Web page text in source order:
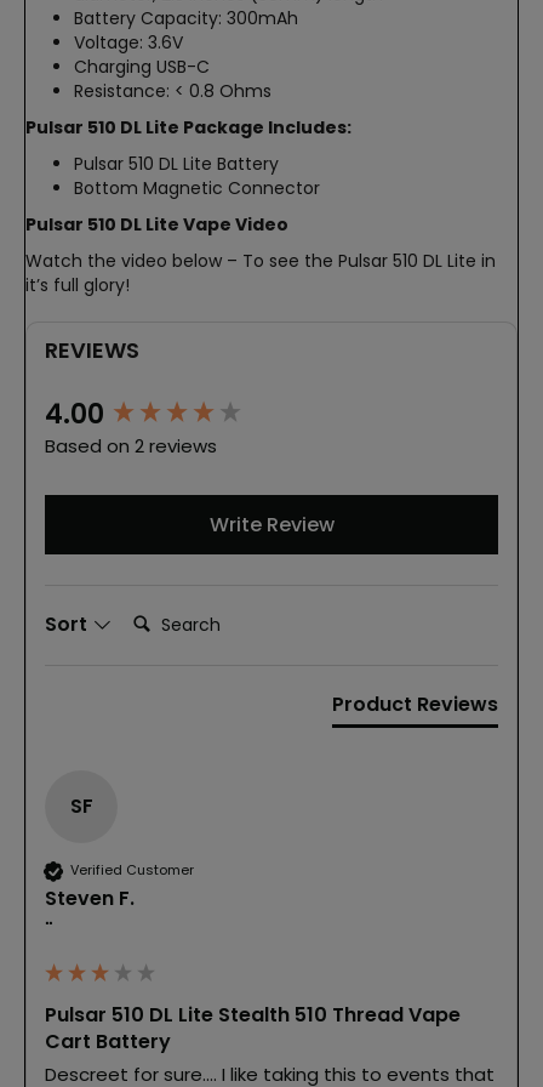
Battery Capacity: 300mAh
Voltage: 3.6V
Charging USB-C
Resistance: < 0.8 Ohms
Pulsar 510 DL Lite Package Includes:
Pulsar 510 DL Lite Battery
Bottom Magnetic Connector
Pulsar 510 DL Lite Vape Video
Watch the video below – To see the Pulsar 510 DL Lite in
it’s full glory!
REVIEWS
4.00
Based on 2 reviews
Write Review
Sort Search:
Product Reviews
SF
Verified Customer
Steven F.
""
Pulsar 510 DL Lite Stealth 510 Thread Vape
Cart Battery
Descreet for sure.... I like taking this to events that
New content loaded